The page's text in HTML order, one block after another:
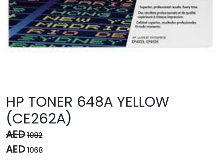
HP TONER 648A YELLOW
(CE262A)
AED1082
AED1068